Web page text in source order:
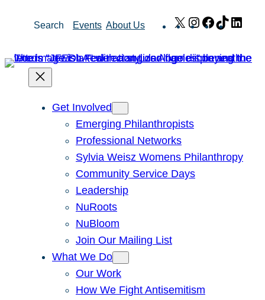
Search Events About Us X Instagram
Facebook
TikTok
Get Involved
Emerging Philanthropists
Professional Networks
Sylvia Weisz Womens Philanthropy
Community Service Days
Leadership
NuRoots
NuBloom
Join Our Mailing List
What We Do
Our Work
How We Fight Antisemitism